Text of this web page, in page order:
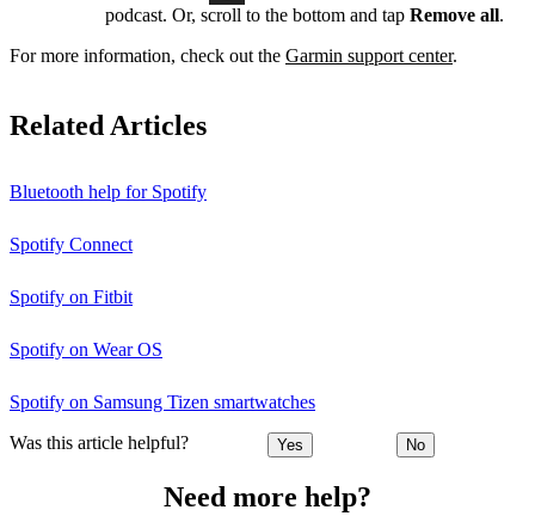
podcast. Or, scroll to the bottom and tap Remove all.
For more information, check out the Garmin support center.
Related Articles
Bluetooth help for Spotify
Spotify Connect
Spotify on Fitbit
Spotify on Wear OS
Spotify on Samsung Tizen smartwatches
Was this article helpful? Yes No
Need more help?